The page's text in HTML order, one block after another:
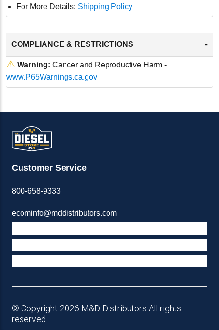
For More Details: Shipping Policy
COMPLIANCE & RESTRICTIONS -
⚠ Warning: Cancer and Reproductive Harm -
www.P65Warnings.ca.gov
Customer Service
800-658-9333
ecominfo@mddistributors.com
© Copyright 2026 M&D Distributors All rights
reserved.